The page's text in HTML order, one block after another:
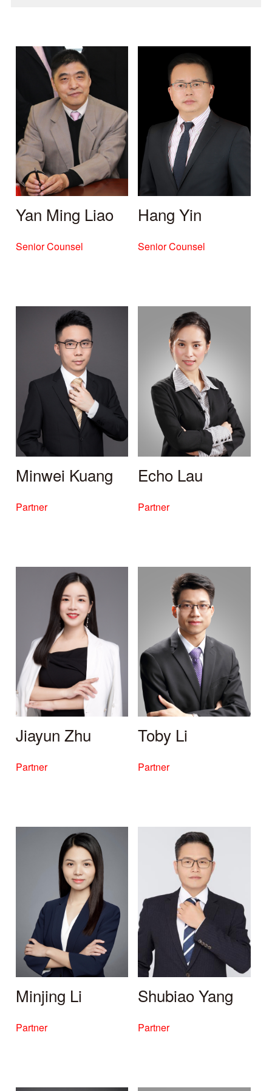
Yan Ming Liao
Senior Counsel
Hang Yin
Senior Counsel
Minwei Kuang
Partner
Echo Lau
Partner
Jiayun Zhu
Partner
Toby Li
Partner
Minjing Li
Partner
Shubiao Yang
Partner